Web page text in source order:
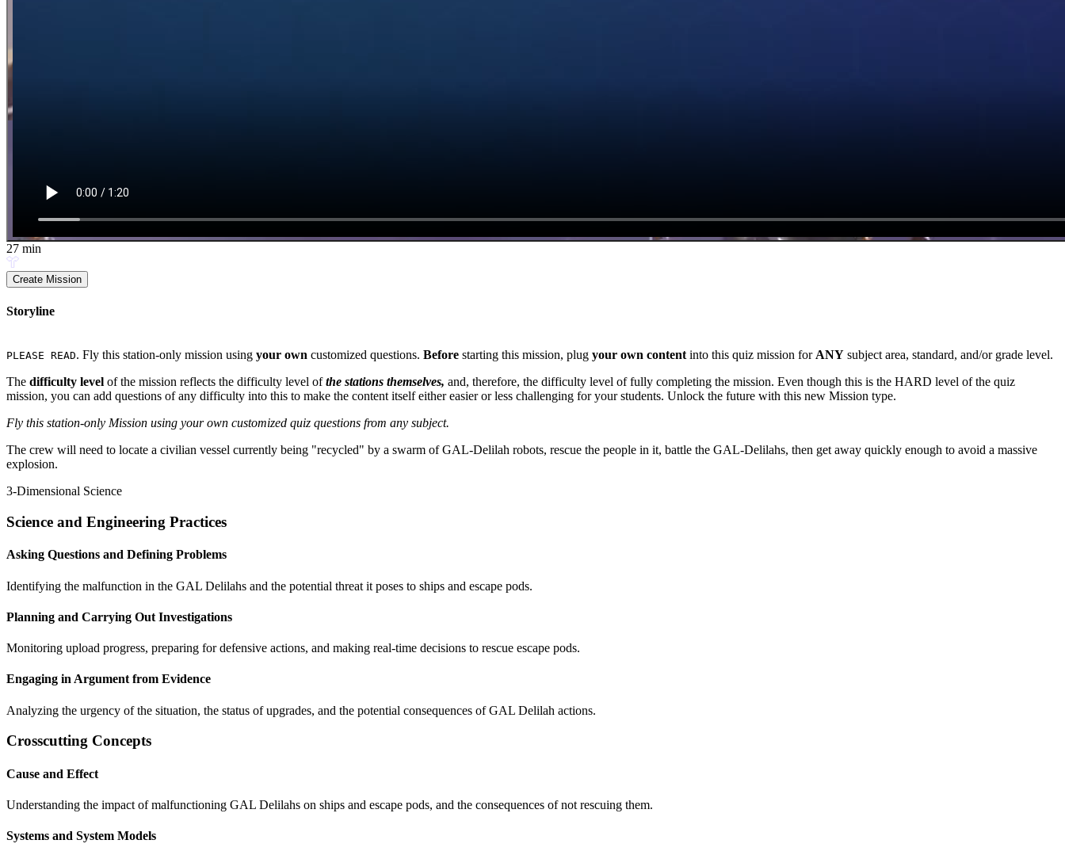
27 min
Create Mission
Storyline
PLEASE READ. Fly this station-only mission using your own customized questions. Before starting this mission, plug your own contentinto this quiz mission forANY subject area, standard, and/or grade level.
The difficulty level of the mission reflects the difficulty level ofthe stations themselves, and, therefore, the difficulty level of fully completing the mission. Even though this is the HARD level of the quiz
mission, you can add questions of any difficulty into this to make the content itself either easier or less challenging for your students. Unlock the future with this new Mission type.
Fly this station-only Mission using your own customized quiz questions from any subject.
The crew will need to locate a civilian vessel currently being "recycled" by a swarm of GAL-Delilah robots, rescue the people in it, battle the GAL-Delilahs, then get away quickly enough to avoid a massive
explosion.
3-Dimensional Science
Science and Engineering Practices
Asking Questions and Defining Problems
Identifying the malfunction in the GAL Delilahs and the potential threat it poses to ships and escape pods.
Planning and Carrying Out Investigations
Monitoring upload progress, preparing for defensive actions, and making real-time decisions to rescue escape pods.
Engaging in Argument from Evidence
Analyzing the urgency of the situation, the status of upgrades, and the potential consequences of GAL Delilah actions.
Crosscutting Concepts
Cause and Effect
Understanding the impact of malfunctioning GAL Delilahs on ships and escape pods, and the consequences of not rescuing them.
Systems and System Models